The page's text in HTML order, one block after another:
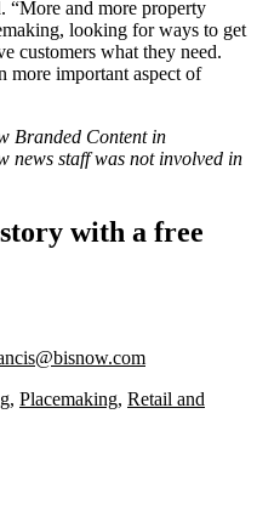
“More and more property
looking for ways to get
customers what they need.
more important aspect of
Branded Content in
news staff was not involved in
with a free
, Placemaking, Retail and